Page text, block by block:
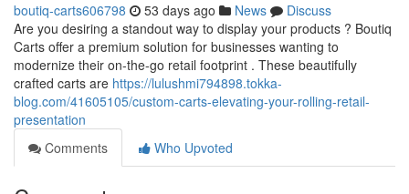
boutiq-carts606798 53 days ago News
Discuss
Are you desiring a standout way to display your products ? Boutiq
Carts offer a premium solution for businesses wanting to
modernize their on-the-go retail footprint . These beautifully
crafted carts are https://lulushmi794898.tokka-
blog.com/41605105/custom-carts-elevating-your-rolling-retail-
presentation
Comments
Who Upvoted